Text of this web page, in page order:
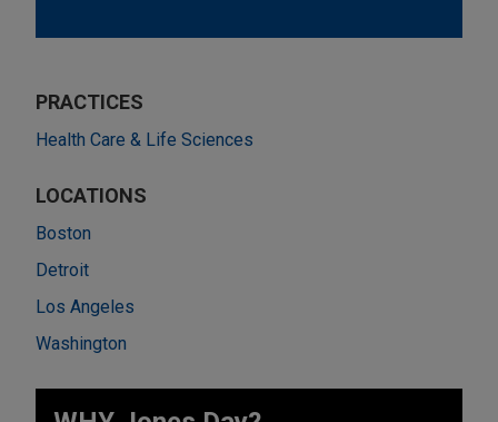
PRACTICES
Health Care & Life Sciences
LOCATIONS
Boston
Detroit
Los Angeles
Washington